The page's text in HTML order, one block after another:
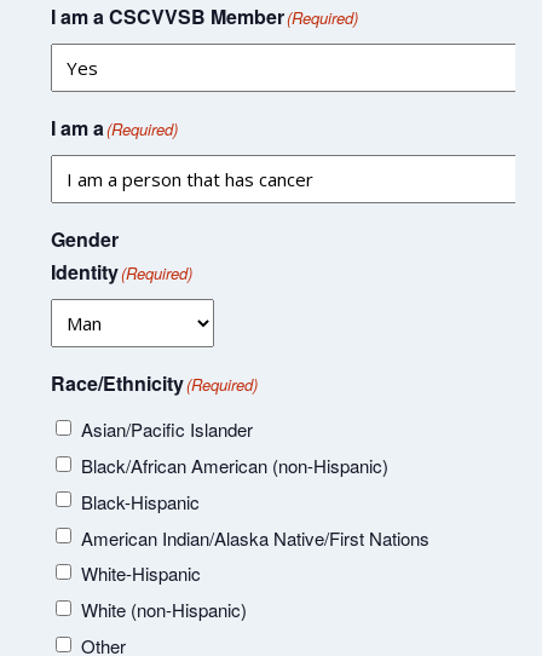
I am a CSCVVSB Member(Required)
I am a(Required)
Gender
Identity(Required)
Race/Ethnicity(Required)
Asian/Pacific Islander
Black/African American (non-Hispanic)
Black-Hispanic
American Indian/Alaska Native/First Nations
White-Hispanic
White (non-Hispanic)
Other